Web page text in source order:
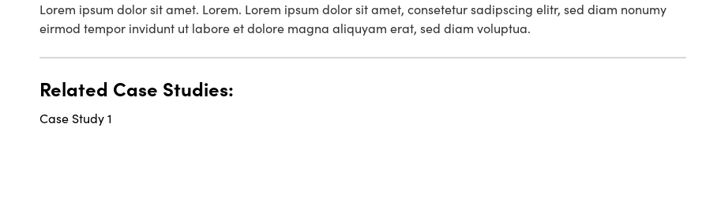
Lorem ipsum dolor sit amet. Lorem. Lorem ipsum dolor sit amet, consetetur sadipscing elitr, sed diam nonumy
eirmod tempor invidunt ut labore et dolore magna aliquyam erat, sed diam voluptua.
Related Case Studies:
Case Study 1